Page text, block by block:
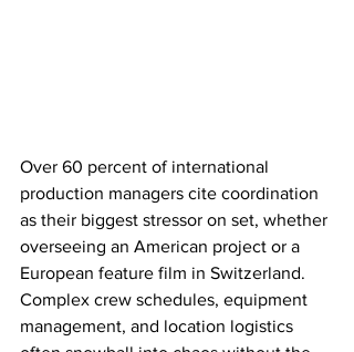
Over 60 percent of international
production managers cite coordination
as their biggest stressor on set, whether
overseeing an American project or a
European feature film in Switzerland.
Complex crew schedules, equipment
management, and location logistics